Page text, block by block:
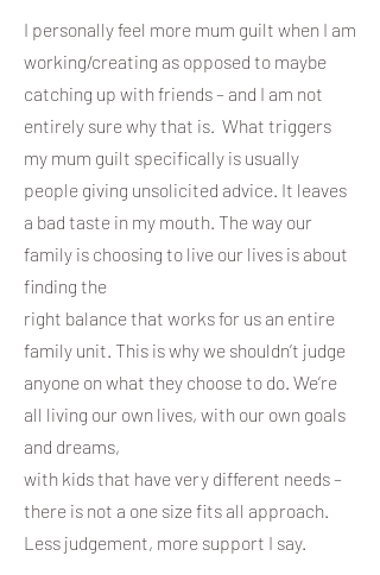
I personally feel more mum guilt when I am
working/creating as opposed to maybe
catching up with friends – and I am not
entirely sure why that is. What triggers
my mum guilt specifically is usually
people giving unsolicited advice. It leaves
a bad taste in my mouth. The way our
family is choosing to live our lives is about
finding the
right balance that works for us an entire
family unit. This is why we shouldn’t judge
anyone on what they choose to do. We’re
all living our own lives, with our own goals
and dreams,
with kids that have very different needs –
there is not a one size fits all approach.
Less judgement, more support I say.